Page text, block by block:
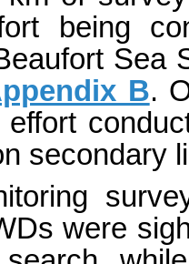
being
Sea
B.
secondary
were